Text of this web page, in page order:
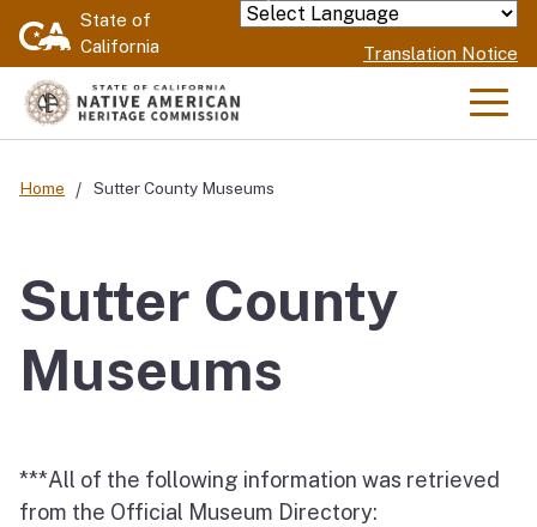
Skip
State of
California
Powered by
Translation Notice
Home Sutter County Museums
Sutter County
Museums
***All of the following information was retrieved
from the Official Museum Directory: